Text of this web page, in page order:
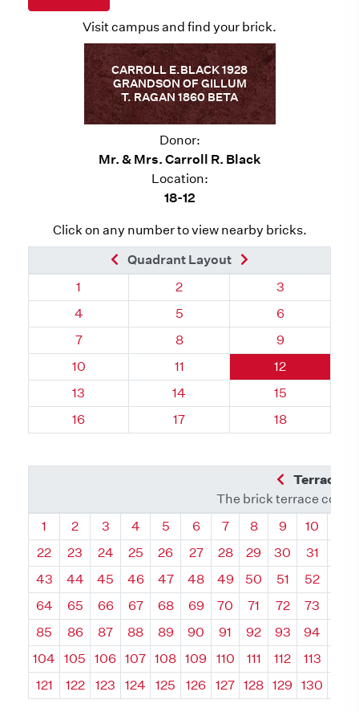
Visit campus and find your brick.
CARROLL E.BLACK 1928
GRANDSON OF GILLUM
T. RAGAN 1860 BETA
Donor:
Mr. & Mrs. Carroll R. Black
Location:
18-12
Click on any number to view nearby bricks.
Previous Brick
Quadrant Layout
Quadrant 18, Brick
1 Quadrant 18, Brick
2 Quadrant 18,
3
Quadrant 18, Brick
4 Quadrant 18, Brick
5 Quadrant 18,
6
Quadrant 18, Brick
7 Quadrant 18, Brick
8 Quadrant 18,
9
Quadrant 18, Brick
10 Quadrant 18, Brick
11 Quadrant 18,
12
Quadrant 18, Brick
13 Quadrant 18, Brick
14 Quadrant 18,
15
Quadrant 18, Brick
16 Quadrant 18, Brick
17 Quadrant 18,
18
Previous
Terrace
The brick terrace
Quadrant
1 Quadrant
2 Quadrant
3 Quadrant
4 Quadrant
5 Quadrant
6 Quadrant
7 Quadrant
8 Quadrant
9 10
22
23 24 25 26 27 28 29 30 31
43
44 45 46 47 48 49 50 51 52
64
65 66 67 68 69 70 71 72 73
85
86 87 88 89 90 91 92 93 94
104
105 106 107 108 109 110 111 112 113
121
122 123 124 125 126 127 128 129 130